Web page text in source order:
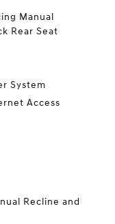
Manual
Rear Seat
System
Access
Recline and